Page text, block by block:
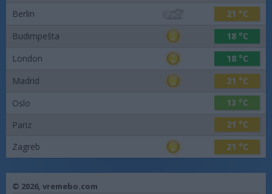
Berlin
21 °C
Budimpešta
18 °C
London
18 °C
Madrid
21 °C
Oslo
13 °C
Pariz
21 °C
Zagreb
21 °C
© 2026, vremebo.com